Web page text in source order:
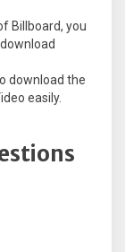
Billboard, you
download the
easily.